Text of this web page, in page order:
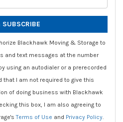
SUBSCRIBE
Blackhawk Moving & Storage to
and text messages at the number
using an autodialer or a prerecorded
that I am not required to give this
of doing business with Blackhawk
this box, I am also agreeing to
Terms of Use and Privacy Policy.